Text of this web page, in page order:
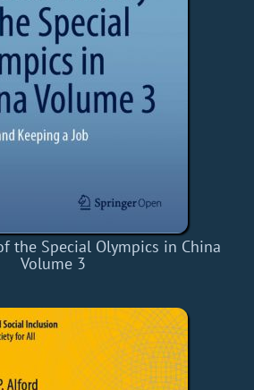
the Special Olympics in China
Volume 3